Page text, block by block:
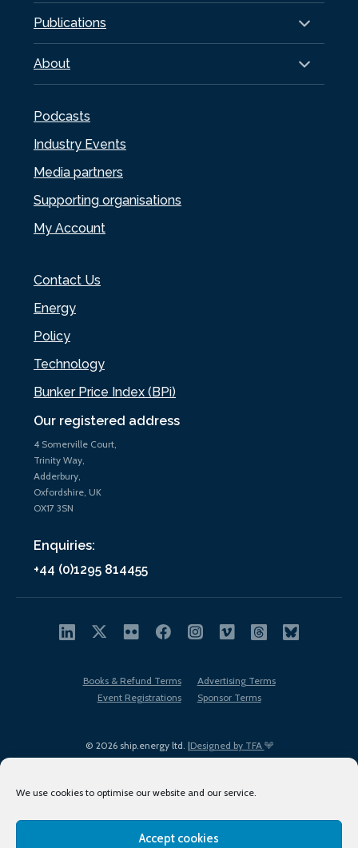
We use cookies to optimise our website and our service.
Accept cookies
Our registered address
4 Somerville Court,
Trinity Way,
Adderbury,
Oxfordshire, UK
OX17 3SN
Enquiries:
+44 (0)1295 814455
Publications
About
Podcasts
Industry Events
Media partners
Supporting organisations
My Account
Contact Us
Energy
Policy
Technology
Bunker Price Index (BPi)
© 2026 ship.energy ltd. |Designed by TFA
Books & Refund Terms
Advertising Terms
Event Registrations
Sponsor Terms
Terms of Use Privacy Policy